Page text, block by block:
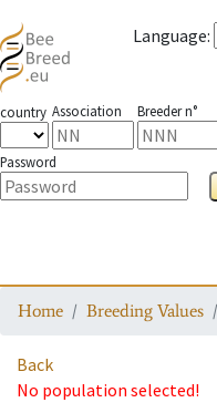
Language:
country Association Breeder n°
Password
Home Breeding Values
Back
No population selected!